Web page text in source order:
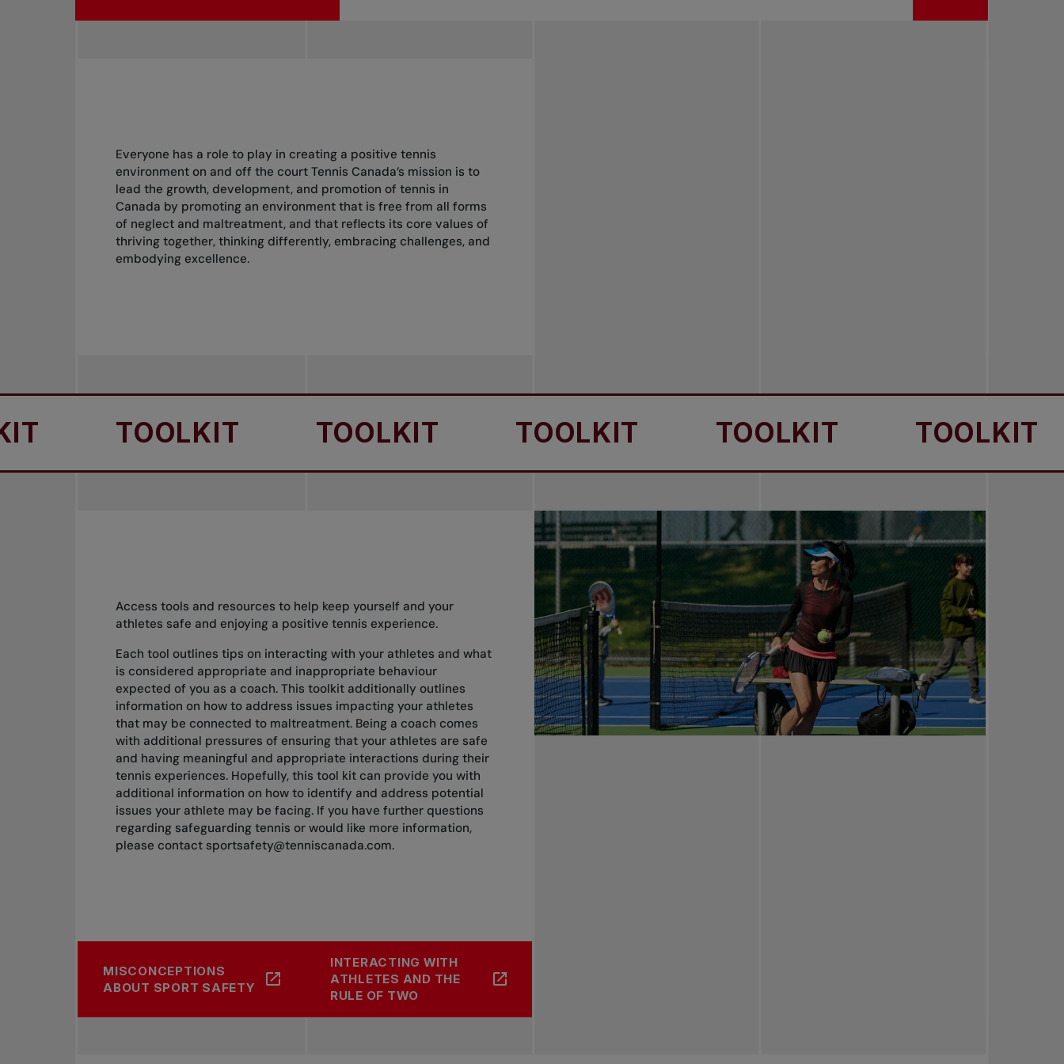
Everyone has a role to play in creating a positive tennis
environment on and off the court Tennis Canada’s mission is to
lead the growth, development, and promotion of tennis in
Canada by promoting an environment that is free from all forms
of neglect and maltreatment, and that reflects its core values of
thriving together, thinking differently, embracing challenges, and
embodying excellence.
TOOLKIT TOOLKIT TOOLKIT TOOLKIT TOOLKIT
Access tools and resources to help keep yourself and your
athletes safe and enjoying a positive tennis experience.
Each tool outlines tips on interacting with your athletes and what
is considered appropriate and inappropriate behaviour
expected of you as a coach. This toolkit additionally outlines
information on how to address issues impacting your athletes
that may be connected to maltreatment. Being a coach comes
with additional pressures of ensuring that your athletes are safe
and having meaningful and appropriate interactions during their
tennis experiences. Hopefully, this tool kit can provide you with
additional information on how to identify and address potential
issues your athlete may be facing. If you have further questions
regarding safeguarding tennis or would like more information,
please contact sportsafety@tenniscanada.com.
MISCONCEPTIONS
ABOUT SPORT SAFETY
INTERACTING WITH
ATHLETES AND THE
RULE OF TWO